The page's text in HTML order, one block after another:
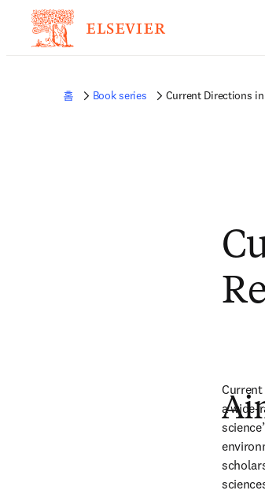
홈 Book series Current Directions
Current
a wide-